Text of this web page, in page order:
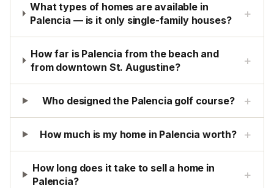
What types of homes are available in
Palencia — is it only single-family houses?
+
How far is Palencia from the beach and
from downtown St. Augustine?
+
Who designed the Palencia golf course? +
How much is my home in Palencia worth? +
How long does it take to sell a home in
Palencia?
+